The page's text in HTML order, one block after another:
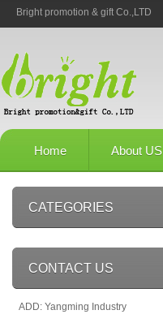
Bright promotion & gift Co.,LTD
Home About US
CATEGORIES
CONTACT US
ADD: Yangming Industry